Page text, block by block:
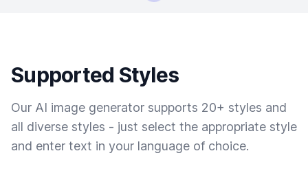
Supported Styles
Our AI image generator supports 20+ styles and
all diverse styles - just select the appropriate style
and enter text in your language of choice.